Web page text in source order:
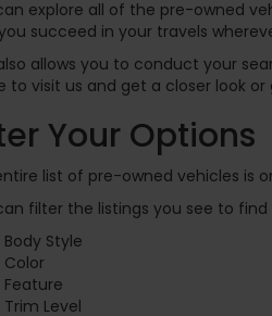
explore all of the pre-owned
succeed in your travels
allows you to conduct your
to visit us and get a closer look
Your Options
list of pre-owned vehicles is
filter the listings you see to
Body Style
Color
Feature
Trim Level